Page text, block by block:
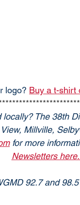
logo? Buy a t-shirt
The 38th
Millville,
for more
Newsletters here.
92.7 and